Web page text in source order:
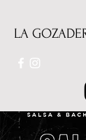
LA